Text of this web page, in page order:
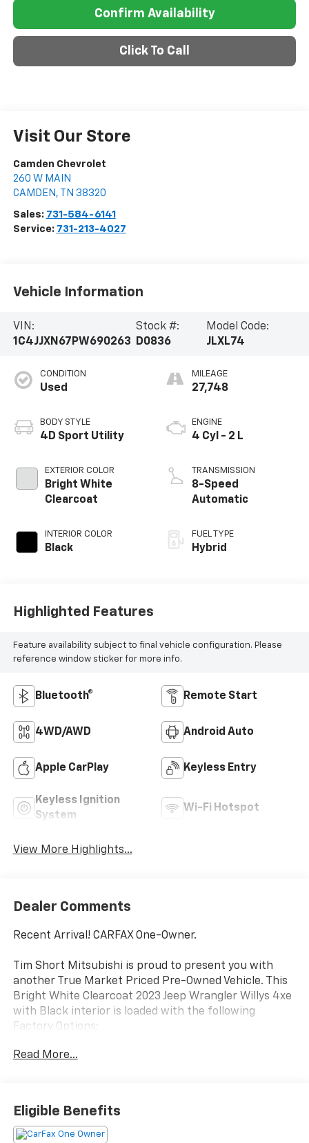
Confirm Availability
Click To Call
Visit Our Store
Camden Chevrolet
260 W MAIN
CAMDEN , TN 38320
Sales: 731-584-6141
Service: 731-213-4027
Vehicle Information
VIN:
1C4JJXN67PW690263
Stock #:
D0836
Model Code:
JLXL74
CONDITION
Used
BODY STYLE
4D Sport Utility
EXTERIOR COLOR
Bright White
Clearcoat
INTERIOR COLOR
Black
MILEAGE
27,748
ENGINE
4 Cyl - 2 L
TRANSMISSION
8-Speed
Automatic
FUEL TYPE
Hybrid
Highlighted Features
Feature availability subject to final vehicle configuration. Please
reference window sticker for more info.
Bluetooth® Remote Start
4WD/AWD Android Auto
Apple CarPlay Keyless Entry
Keyless Ignition
System
Wi-Fi Hotspot
View More Highlights...
Dealer Comments
Recent Arrival! CARFAX One-Owner.
Tim Short Mitsubishi is proud to present you with
another True Market Priced Pre-Owned Vehicle. This
Bright White Clearcoat 2023 Jeep Wrangler Willys 4xe
with Black interior is loaded with the following
Factory Options:
Convenience Group (Universal Garage Door Opener),
Calibration, Anti-Spin Differential Rear Axle, Black
Grille, Front LED Fog Lamps, LED Headlamp & Fog
Lamp Group, LED Premium Reflector Headlamps,
Read More...
Eligible Benefits